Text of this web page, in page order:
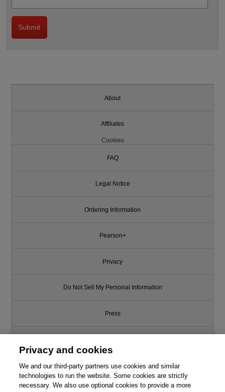
About
Affiliates
Cookies
FAQ
Legal Notice
Ordering Information
Pearson+
Privacy
Do Not Sell My Personal Information
Press
Support
Privacy and cookies
We and our third-party partners use cookies and similar
technologies to run the website. Some cookies are strictly
necessary. We also use optional cookies to provide a more